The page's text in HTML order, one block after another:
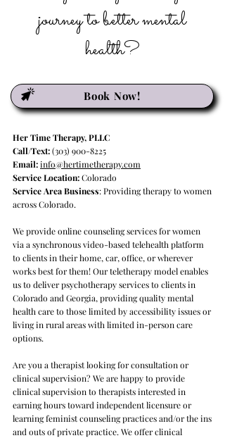
journey to better mental
health?
Book Now!
Her Time Therapy, PLLC
Call/Text:(303) 900-8225
Email:info@hertimetherapy.com
Service Location:Colorado
Service Area Business: Providing therapy to women
across Colorado.
We provide online counseling services for women
via a synchronous video-based telehealth platform
to clients in their home, car, office, or wherever
works best for them! Our teletherapy model enables
us to deliver psychotherapy services to clients in
Colorado and Georgia, providing quality mental
health care to those limited by accessibility issues or
living in rural areas with limited in-person care
options.
Are you a therapist looking for consultation or
clinical supervision? We are happy to provide
clinical supervision to therapists interested in
earning hours toward independent licensure or
learning feminist counseling practices and/or the ins
and outs of private practice. We offer clinical